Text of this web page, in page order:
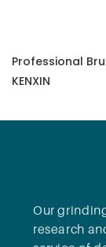
Professional
KENXIN
Our
research